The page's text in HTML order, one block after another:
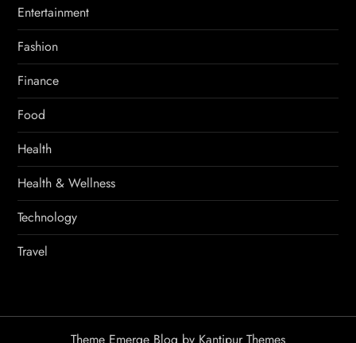
Entertainment
Fashion
Finance
Food
Health
Health & Wellness
Technology
Travel